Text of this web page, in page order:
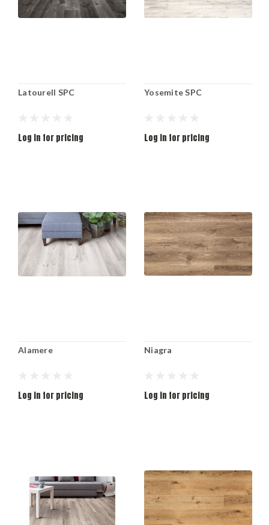
Latourell SPC
Log in for pricing
Yosemite SPC
Log in for pricing
Alamere
Log in for pricing
Niagra
Log in for pricing